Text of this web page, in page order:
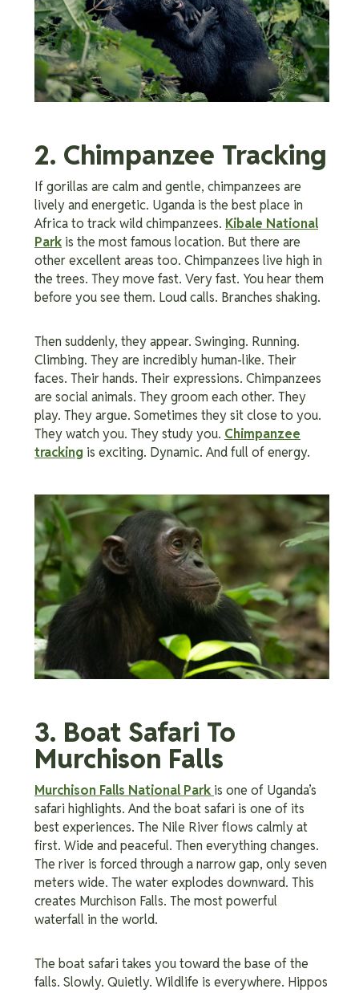
2. Chimpanzee Tracking
If gorillas are calm and gentle, chimpanzees are
lively and energetic. Uganda is the best place in
Africa to track wild chimpanzees. Kibale National
Park is the most famous location. But there are
other excellent areas too. Chimpanzees live high in
the trees. They move fast. Very fast. You hear them
before you see them. Loud calls. Branches shaking.
Then suddenly, they appear. Swinging. Running.
Climbing. They are incredibly human-like. Their
faces. Their hands. Their expressions. Chimpanzees
are social animals. They groom each other. They
play. They argue. Sometimes they sit close to you.
They watch you. They study you. Chimpanzee
tracking is exciting. Dynamic. And full of energy.
3. Boat Safari To
Murchison Falls
Murchison Falls National Park is one of Uganda’s
safari highlights. And the boat safari is one of its
best experiences. The Nile River flows calmly at
first. Wide and peaceful. Then everything changes.
The river is forced through a narrow gap, only seven
meters wide. The water explodes downward. This
creates Murchison Falls. The most powerful
waterfall in the world.
The boat safari takes you toward the base of the
falls. Slowly. Quietly. Wildlife is everywhere. Hippos